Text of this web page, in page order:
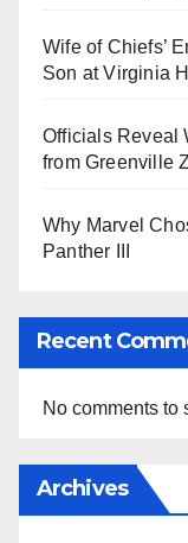
Wife of Chiefs’
Son at Virginia
Officials Reveal
from Greenville
Why Marvel
Panther III
Recent
No comments to
Archives